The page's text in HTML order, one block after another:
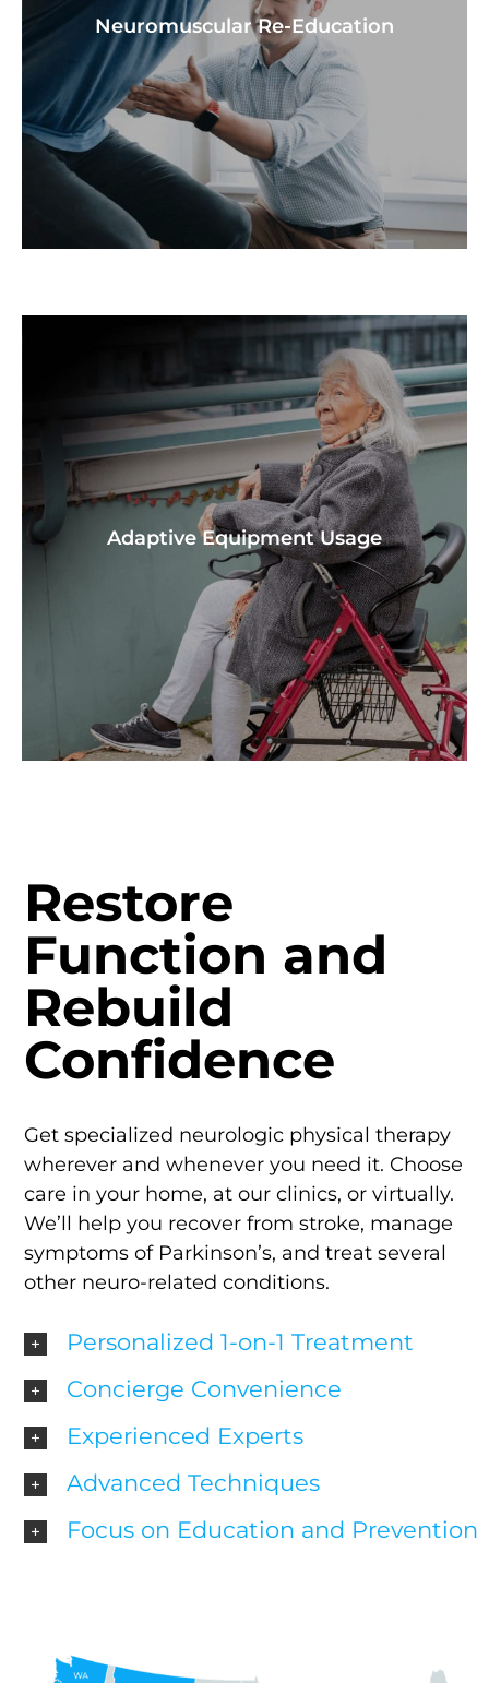
Neuromuscular Re-Education
Adaptive Equipment Usage
Restore
Function and
Rebuild
Confidence
Get specialized neurologic physical therapy
wherever and whenever you need it. Choose
care in your home, at our clinics, or virtually.
We’ll help you recover from stroke, manage
symptoms of Parkinson’s, and treat several
other neuro-related conditions.
Personalized 1-on-1 Treatment
Concierge Convenience
Experienced Experts
Advanced Techniques
Focus on Education and Prevention